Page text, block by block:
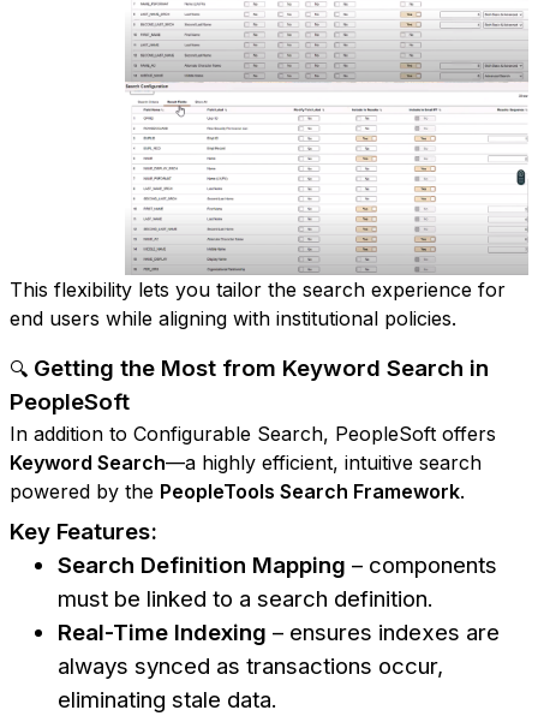
This flexibility lets you tailor the search experience for
end users while aligning with institutional policies.
🔍 Getting the Most from Keyword Search in
PeopleSoft
In addition to Configurable Search, PeopleSoft offers
Keyword Search—a highly efficient, intuitive search
powered by the PeopleTools Search Framework.
Key Features:
Search Definition Mapping – components
must be linked to a search definition.
Real-Time Indexing – ensures indexes are
always synced as transactions occur,
eliminating stale data.